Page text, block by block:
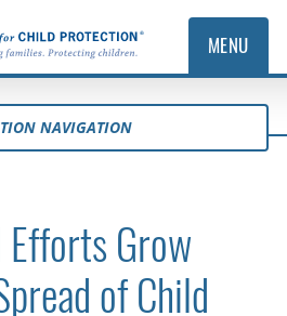
MENU
NAVIGATION
Grow
of Child